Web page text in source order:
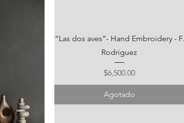
“Las dos aves”- Hand Embroidery - F.
Rodriguez
Precio
$6,500.00
Agotado